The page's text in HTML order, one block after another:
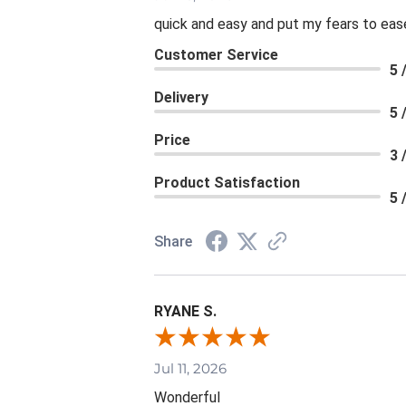
quick and easy and put my fears to
Customer Service
5
Delivery
5
Price
3
Product Satisfaction
5
Share
RYANE S.
Jul 11, 2026
Wonderful